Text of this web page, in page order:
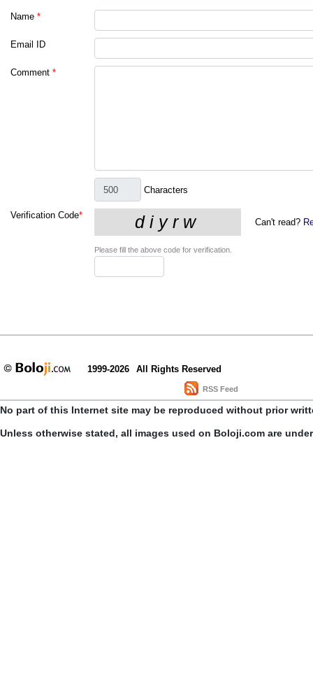
Name *
Email ID
Comment *
Characters
Verification Code*
Can't read?
Please fill the above code for verification.
1999-2026 All Rights Reserved
RSS Feed
No part of this Internet site may be reproduced without prior
Unless otherwise stated, all images used on Boloji.com are